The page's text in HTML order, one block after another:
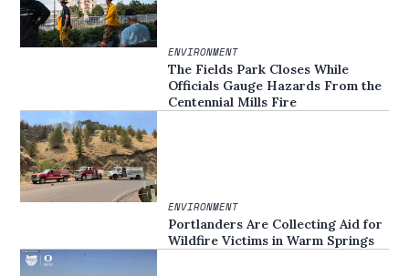
ENVIRONMENT
The Fields Park Closes While
Officials Gauge Hazards From the
Centennial Mills Fire
ENVIRONMENT
Portlanders Are Collecting Aid for
Wildfire Victims in Warm Springs